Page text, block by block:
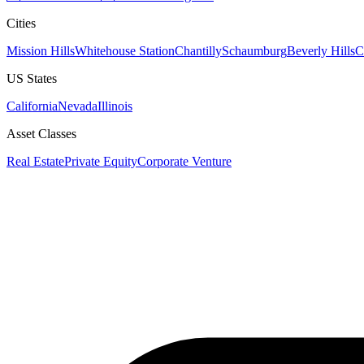
Cities
Mission HillsWhitehouse StationChantillySchaumburgBeverly Hills
US States
CaliforniaNevadaIllinois
Asset Classes
Real EstatePrivate EquityCorporate Venture